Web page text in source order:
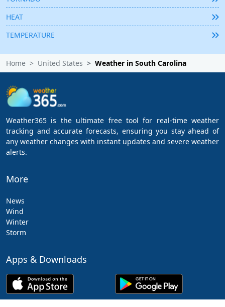
HEAT
TEMPERATURE
Home United States Weather in South Carolina
Weather365 is the ultimate free tool for real-time weather
tracking and accurate forecasts, ensuring you stay ahead of
any weather changes with instant updates and severe weather
alerts.
More
News
Wind
Winter
Storm
Apps & Downloads